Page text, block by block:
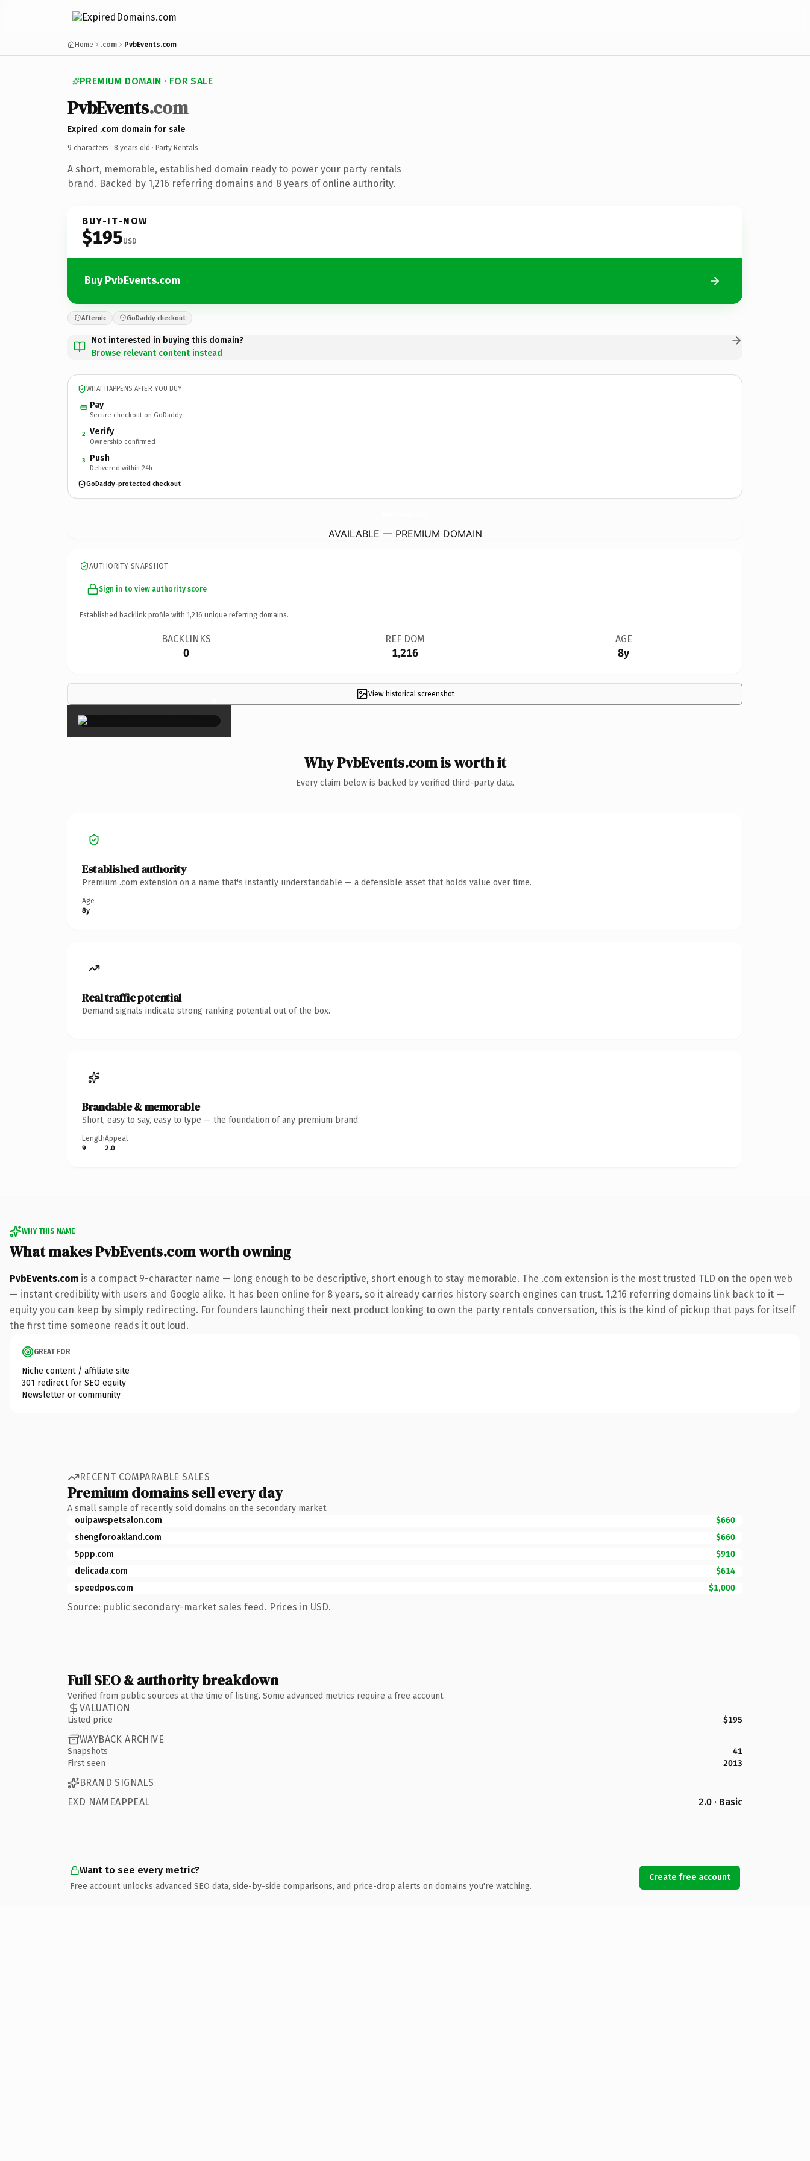
Home .com PvbEvents.com
PREMIUM DOMAIN · FOR SALE
PvbEvents.com
Expired .com domain for sale
9 characters · 8 years old · Party Rentals
A short, memorable, established domain ready to power your party rentals
brand. Backed by 1,216 referring domains and 8 years of online authority.
BUY-IT-NOW
$195USD
Buy PvbEvents.com
Afternic GoDaddy checkout
Not interested in buying this domain?
Browse relevant content instead
WHAT HAPPENS AFTER YOU BUY
Pay
Secure checkout on GoDaddy
2 Verify
Ownership confirmed
3 Push
Delivered within 24h
GoDaddy-protected checkout
AVAILABLE — PREMIUM DOMAIN
AUTHORITY SNAPSHOT
Sign in to view authority score
Established backlink profile with 1,216 unique referring domains.
BACKLINKS
0
REF DOM
1,216
AGE
8y
View historical screenshot
×
Why PvbEvents.com is worth it
Every claim below is backed by verified third-party data.
Established authority
Premium .com extension on a name that's instantly understandable — a defensible asset that holds value over time.
Age
8y
Real traffic potential
Demand signals indicate strong ranking potential out of the box.
Brandable & memorable
Short, easy to say, easy to type — the foundation of any premium brand.
Length
9
Appeal
2.0
WHY THIS NAME
What makes PvbEvents.com worth owning
PvbEvents.com is a compact 9-character name — long enough to be descriptive, short enough to stay memorable. The .com extension is the most trusted TLD on the open web
— instant credibility with users and Google alike. It has been online for 8 years, so it already carries history search engines can trust. 1,216 referring domains link back to it —
equity you can keep by simply redirecting. For founders launching their next product looking to own the party rentals conversation, this is the kind of pickup that pays for itself
the first time someone reads it out loud.
GREAT FOR
Niche content / affiliate site
301 redirect for SEO equity
Newsletter or community
RECENT COMPARABLE SALES
Premium domains sell every day
A small sample of recently sold domains on the secondary market.
ouipawspetsalon.com
$660
shengforoakland.com
$660
5ppp.com
$910
delicada.com
$614
speedpos.com
$1,000
Source: public secondary-market sales feed. Prices in USD.
Full SEO & authority breakdown
Verified from public sources at the time of listing. Some advanced metrics require a free account.
VALUATION
Listed price $195
WAYBACK ARCHIVE
Snapshots
41
First seen
2013
BRAND SIGNALS
EXD NAMEAPPEAL
2.0 · Basic
Want to see every metric?
Free account unlocks advanced SEO data, side-by-side comparisons, and price-drop alerts on domains you're watching.
Create free account